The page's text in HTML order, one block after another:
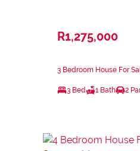
R1,275,000
3 Bedroom House For
3 Bed 1 Bath 2